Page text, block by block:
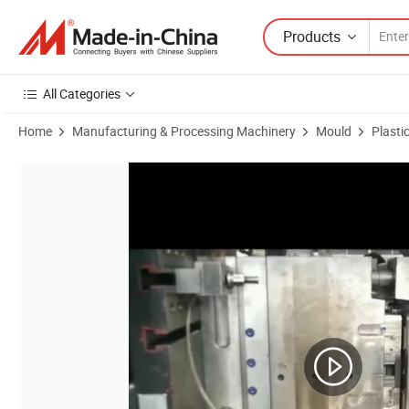
Products
All Categories
Home Manufacturing & Processing Machinery Mould
Product Images of PP/ABS Laundry Basket Mould and Waste Bin